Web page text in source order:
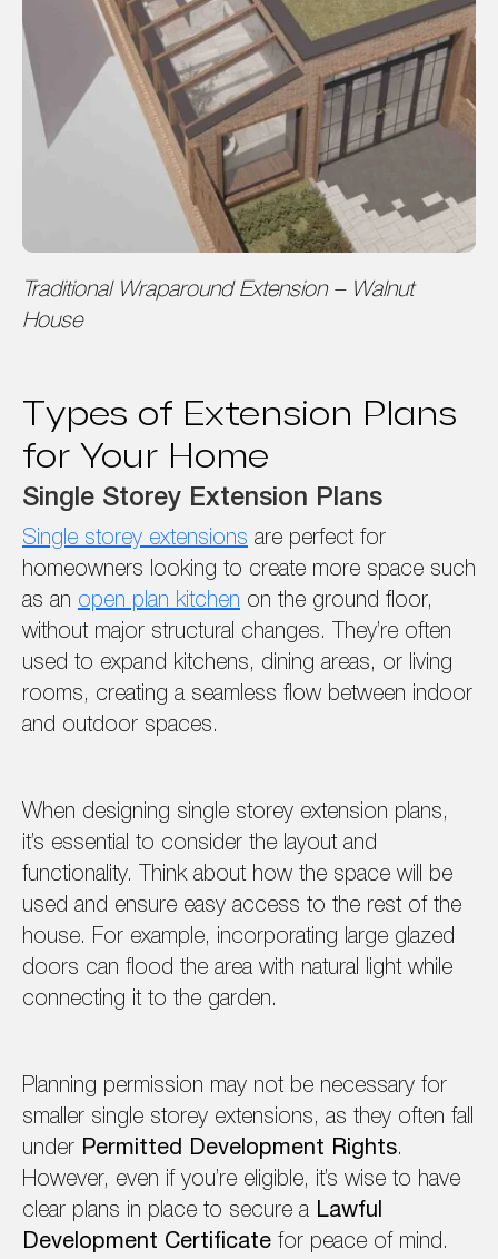
Traditional Wraparound Extension – Walnut
House
Types of Extension Plans
for Your Home
Single Storey Extension Plans
Single storey extensions are perfect for
homeowners looking to create more space such
as an open plan kitchen on the ground floor,
without major structural changes. They’re often
used to expand kitchens, dining areas, or living
rooms, creating a seamless flow between indoor
and outdoor spaces.
When designing single storey extension plans,
it’s essential to consider the layout and
functionality. Think about how the space will be
used and ensure easy access to the rest of the
house. For example, incorporating large glazed
doors can flood the area with natural light while
connecting it to the garden.
Planning permission may not be necessary for
smaller single storey extensions, as they often fall
under Permitted Development Rights.
However, even if you’re eligible, it’s wise to have
clear plans in place to secure a Lawful
Development Certificate for peace of mind.